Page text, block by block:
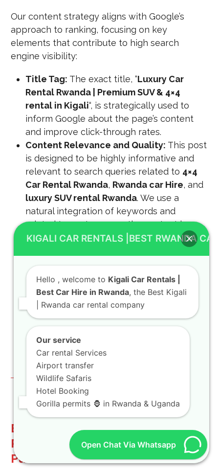
Our content strategy aligns with Google’s
approach to ranking, focusing on key
elements that contribute to high search
engine visibility:
Title Tag: The exact title, “Luxury Car
Rental Rwanda | Premium SUV & 4×4
rental in Kigali“, is strategically used to
inform Google about the page’s content
and improve click-through rates.
Content Relevance and Quality: This post
is designed to be highly informative and
relevant to search queries related to 4×4
Car Rental Rwanda, Rwanda car Hire, and
luxury SUV rental Rwanda. We use a
natural integration of keywords and
related terms to ensure the content is
comprehensive and valuable.
Friendliness:While not directly
controllable within content generation, our
overall website strategy considers these
factors for optimal performance. Our focus
is on providing high-quality, relevant
information that naturally attracts
backlinks. You can always check our
websitefor more details.
Beyond Rental: Unforgettable
Rwandan Experiences with Our
Partners
KIGALI CAR RENTALS |BEST RWANDA
Hello , welcome to Kigali Car Rentals |
Best Car Hire in Rwanda, the Best Kigali
| Rwanda car rental company
Our service
Car rental Services
Airport transfer
Wildlife Safaris
Hotel Booking
Gorilla permits 🦍 in Rwanda & Uganda
Open Chat Via Whatsapp